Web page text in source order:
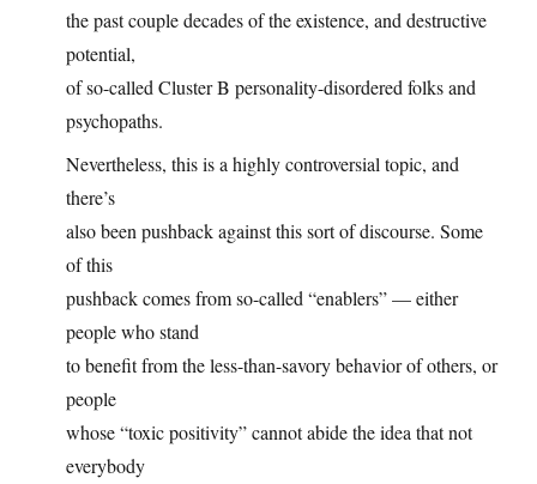
the past couple decades of the existence, and destructive
potential,
of so-called Cluster B personality-disordered folks and
psychopaths.
Nevertheless, this is a highly controversial topic, and
there’s
also been pushback against this sort of discourse. Some
of this
pushback comes from so-called “enablers” — either
people who stand
to benefit from the less-than-savory behavior of others, or
people
whose “toxic positivity” cannot abide the idea that not
everybody